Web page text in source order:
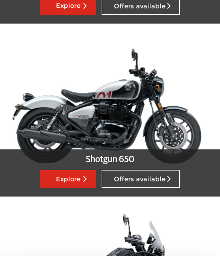
Explore Offers available
Shotgun 650
Explore Offers available